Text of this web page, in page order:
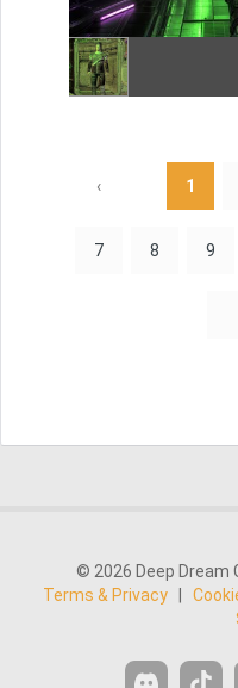
‹ 1
7 8 9
© 2026 Deep Dream
Terms & Privacy